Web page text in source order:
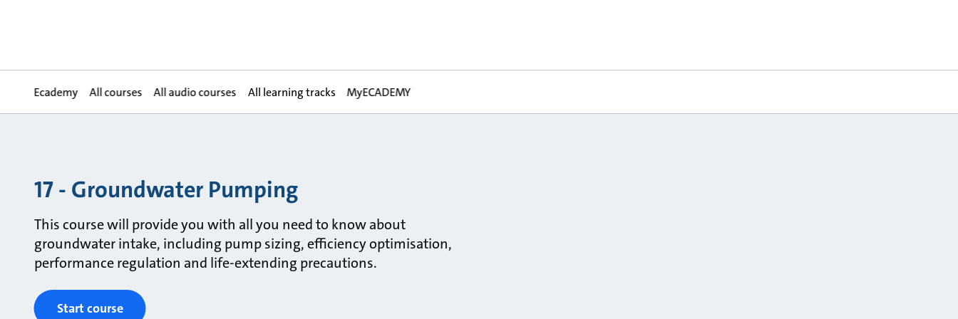
Ecademy All courses All audio courses All learning tracks MyECADEMY
17 - Groundwater Pumping
This course will provide you with all you need to know about
groundwater intake, including pump sizing, efficiency optimisation,
performance regulation and life-extending precautions.
Start course